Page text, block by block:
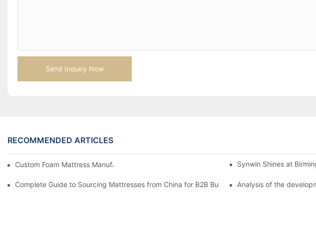
Send Inquiry Now
RECOMMENDED ARTICLES
Custom Foam Mattress Manufacturing for Contract Projects Synwin Shines at
Complete Guide to Sourcing Mattresses from China for B2B Buyers Analysis of the